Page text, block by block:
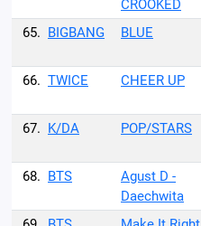
CROOKED
65. BIGBANG BLUE
66. TWICE CHEER UP
67. K/DA POP/STARS
68. BTS
Agust D -
Daechwita